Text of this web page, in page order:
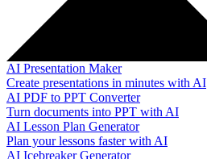
AI Presentation Maker
Create presentations in minutes with AI
AI PDF to PPT Converter
Turn documents into PPT with AI
AI Lesson Plan Generator
Plan your lessons faster with AI
AI Icebreaker Generator